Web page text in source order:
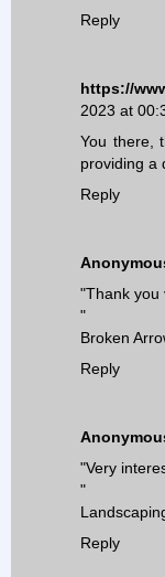
Reply
https://
2023 at
You there,
providing a
Reply
"Thank you
"
Broken
Reply
"Very
"
Reply